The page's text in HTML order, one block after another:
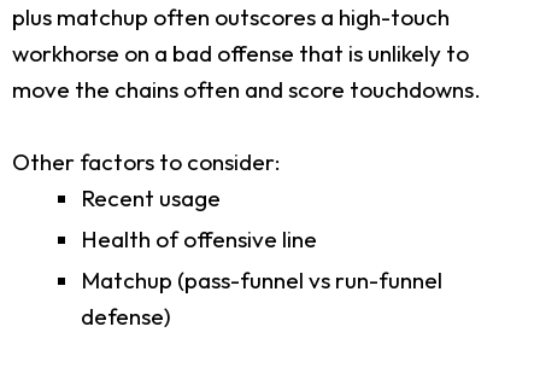
plus matchup often outscores a high-touch
workhorse on a bad offense that is unlikely to
move the chains often and score touchdowns.
Other factors to consider:
Recent usage
Health of offensive line
Matchup (pass-funnel vs run-funnel
defense)